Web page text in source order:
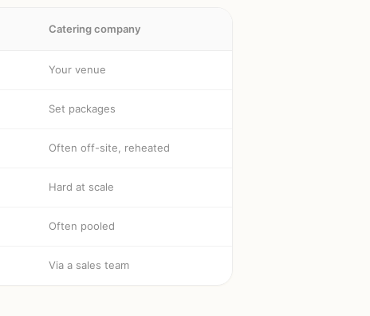
Catering company
Your venue
Set packages
Often off-site, reheated
Hard at scale
Often pooled
Via a sales team